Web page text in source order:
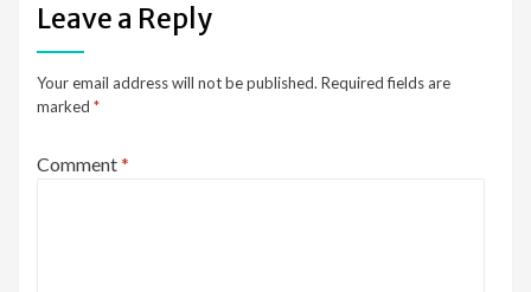
Leave a Reply
Your email address will not be published. Required fields are
marked *
Comment*